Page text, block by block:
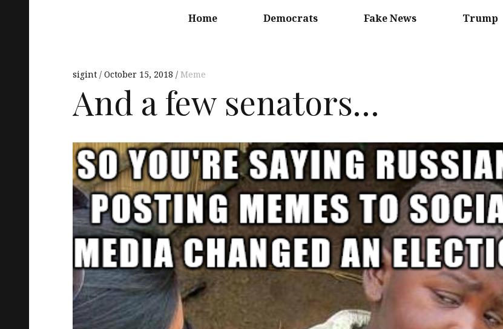
Home Democrats Fake News Trump
sigint October 15, 2018 Meme
And a few senators…